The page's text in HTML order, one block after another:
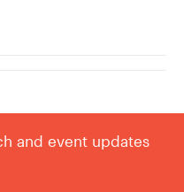
and event updates